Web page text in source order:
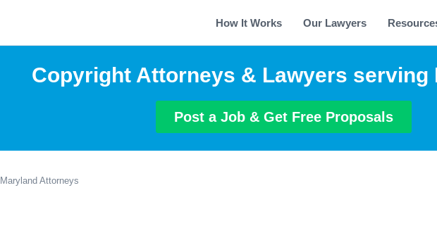
How It Works Our Lawyers
Copyright Attorneys & Lawyers serving
Post a Job & Get Free Proposals
Maryland Attorneys